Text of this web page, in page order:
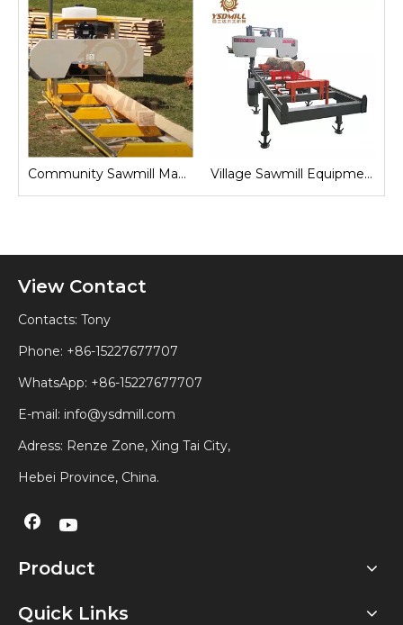
Community Sawmill Machine Village Sawmill Equipment
View Contact
Contacts: Tony
Phone: +86-15227677707
WhatsApp: +86-15227677707
E-mail: info@ysdmill.com
Adress: Renze Zone, Xing Tai City,
Hebei Province, China.
Product
Quick Links